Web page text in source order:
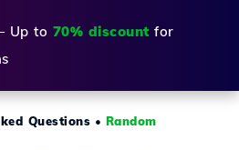
Up to 70% discount for
Questions • Random